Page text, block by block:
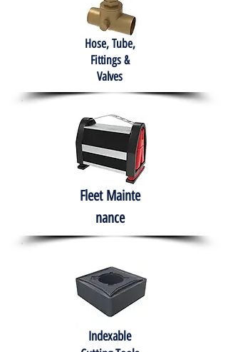
Hose, Tube,
Fittings &
Valves
Fleet Mainte
nance
Indexable